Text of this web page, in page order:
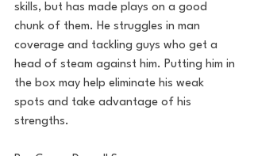
skills, but has made plays on a good
chunk of them. He struggles in man
coverage and tackling guys who get a
head of steam against him. Putting him in
the box may help eliminate his weak
spots and take advantage of his
strengths.